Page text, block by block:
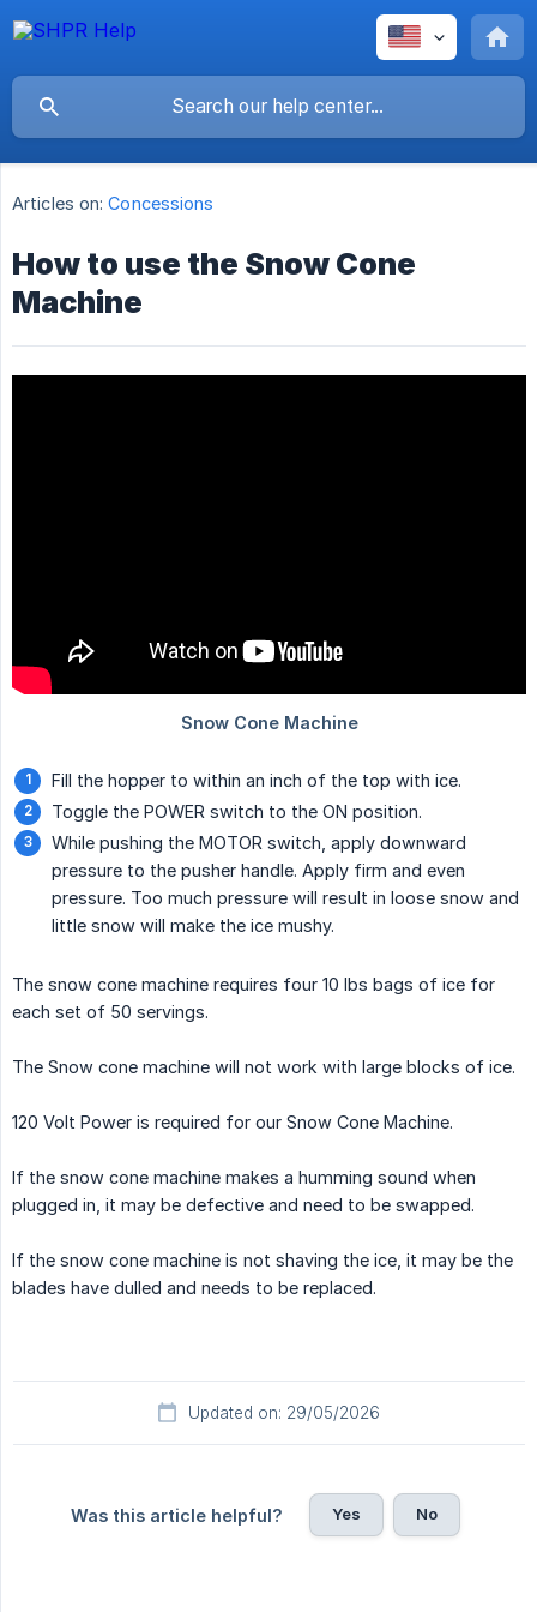
Articles on: Concessions
How to use the Snow Cone
Machine
Fill the hopper to within an inch of the top with ice.
Toggle the POWER switch to the ON position.
While pushing the MOTOR switch, apply downward
pressure to the pusher handle. Apply firm and even
pressure. Too much pressure will result in loose snow and
little snow will make the ice mushy.
The snow cone machine requires four 10 lbs bags of ice for
each set of 50 servings.
The Snow cone machine will not work with large blocks of ice.
120 Volt Power is required for our Snow Cone Machine.
If the snow cone machine makes a humming sound when
plugged in, it may be defective and need to be swapped.
If the snow cone machine is not shaving the ice, it may be the
blades have dulled and needs to be replaced.
Updated on: 29/05/2026
Was this article helpful? Yes No